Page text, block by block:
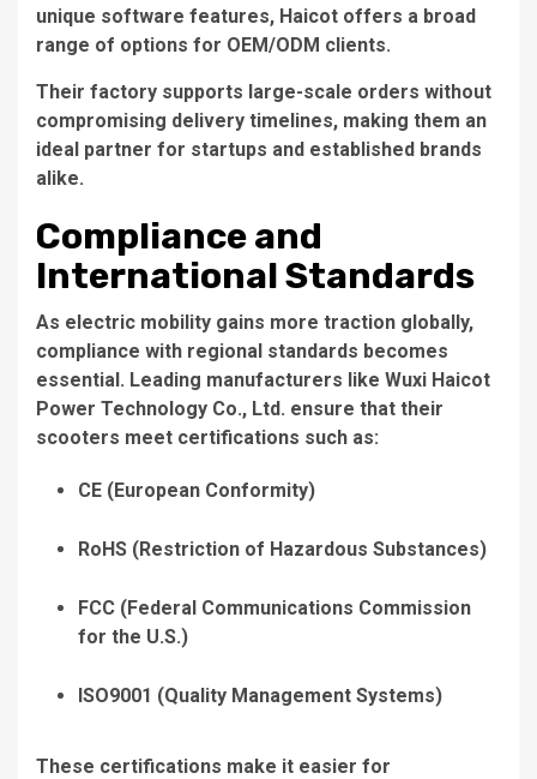
unique software features, Haicot offers a broad
range of options for OEM/ODM clients.
Their factory supports large-scale orders without
compromising delivery timelines, making them an
ideal partner for startups and established brands
alike.
Compliance and
International Standards
As electric mobility gains more traction globally,
compliance with regional standards becomes
essential. Leading manufacturers like Wuxi Haicot
Power Technology Co., Ltd. ensure that their
scooters meet certifications such as:
CE (European Conformity)
RoHS (Restriction of Hazardous Substances)
FCC (Federal Communications Commission
for the U.S.)
ISO9001 (Quality Management Systems)
These certifications make it easier for